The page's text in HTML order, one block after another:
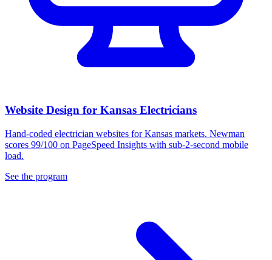
Website Design for Kansas Electricians
Hand-coded electrician websites for Kansas markets. Newman
scores 99/100 on PageSpeed Insights with sub-2-second mobile
load.
See the program